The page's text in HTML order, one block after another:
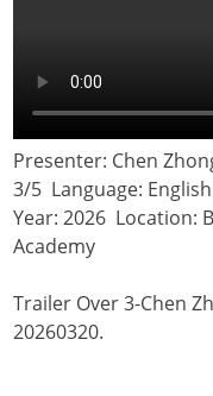
Presenter: Chen
3/5 Language: English
Year: 2026 Location:
Academy
Trailer Over 3-Chen
20260320.